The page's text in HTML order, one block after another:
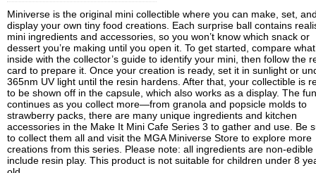
Miniverse is the original mini collectible where you can make, set,
display your own tiny food creations. Each surprise ball contains
mini ingredients and accessories, so you won’t know which snack or
dessert you’re making until you open it. To get started, compare
inside with the collector’s guide to identify your mini, then follow the
card to prepare it. Once your creation is ready, set it in sunlight or
365nm UV light until the resin hardens. After that, your collectible is
to be shown off in the capsule, which also works as a display. The fun
continues as you collect more—from granola and popsicle molds to
strawberry packs, there are many unique ingredients and kitchen
accessories in the Make It Mini Cafe Series 3 to gather and use. Be
to collect them all and visit the MGA Miniverse Store to explore more
creations from this series. Please note: all ingredients are non-edible
include resin play. This product is not suitable for children under 8